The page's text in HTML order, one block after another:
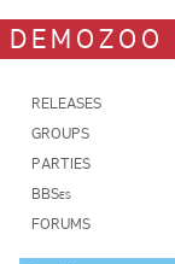
DEMOZOO
RELEASES
GROUPS
PARTIES
BBSes
FORUMS